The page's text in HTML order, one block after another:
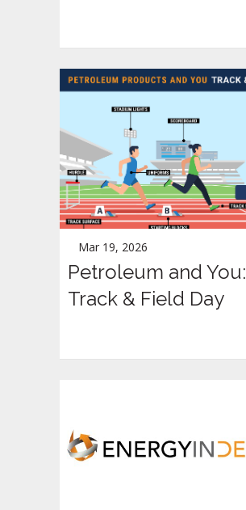
Mar 19, 2026
Petroleum and You:
Track & Field Day